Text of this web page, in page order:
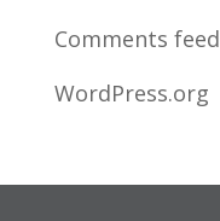
Comments feed
WordPress.org